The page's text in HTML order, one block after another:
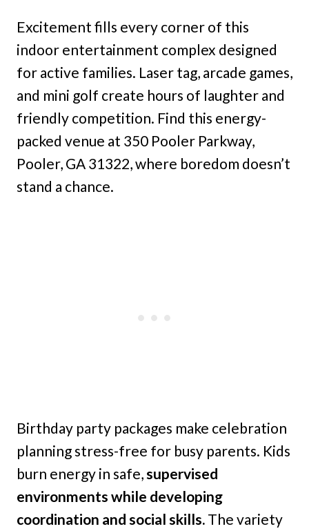
Excitement fills every corner of this
indoor entertainment complex designed
for active families. Laser tag, arcade games,
and mini golf create hours of laughter and
friendly competition. Find this energy-
packed venue at 350 Pooler Parkway,
Pooler, GA 31322, where boredom doesn’t
stand a chance.
Birthday party packages make celebration
planning stress-free for busy parents. Kids
burn energy in safe, supervised
environments while developing
coordination and social skills. The variety